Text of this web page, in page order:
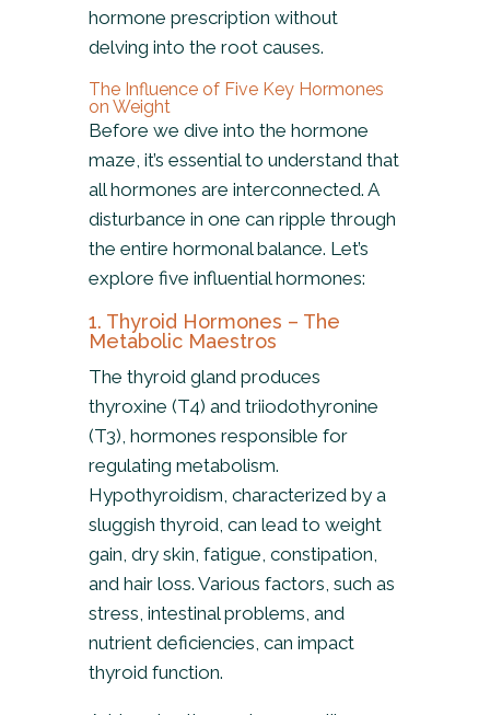
hormone prescription without
delving into the root causes.
The Influence of Five Key Hormones
on Weight
Before we dive into the hormone
maze, it’s essential to understand that
all hormones are interconnected. A
disturbance in one can ripple through
the entire hormonal balance. Let’s
explore five influential hormones:
1. Thyroid Hormones – The
Metabolic Maestros
The thyroid gland produces
thyroxine (T4) and triiodothyronine
(T3), hormones responsible for
regulating metabolism.
Hypothyroidism, characterized by a
sluggish thyroid, can lead to weight
gain, dry skin, fatigue, constipation,
and hair loss. Various factors, such as
stress, intestinal problems, and
nutrient deficiencies, can impact
thyroid function.